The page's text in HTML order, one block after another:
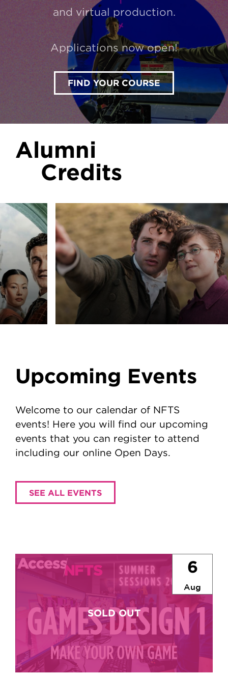
and virtual production.
Applications now open!
FIND YOUR COURSE
Alumni
Credits
Upcoming Events
Welcome to our calendar of NFTS
events! Here you will find our upcoming
events that you can register to attend
including our online Open Days.
SEE ALL EVENTS
6
Aug